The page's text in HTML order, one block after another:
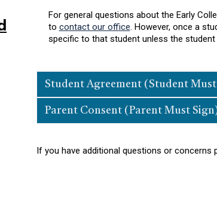
For general questions about the Early
to contact our office. However, once a
specific to that student unless the
Student Agreement (Student
Parent Consent (Parent Must
If you have additional questions or concerns